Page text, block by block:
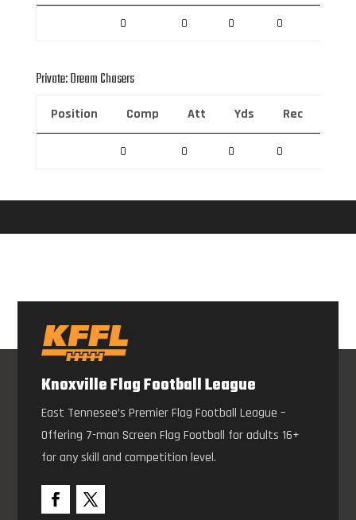
0 0 0 0
Private: Dream Chasers
Position Comp Att Yds Rec
0 0 0 0
Knoxville Flag Football League
East Tennesee’s Premier Flag Football League –
Offering 7-man Screen Flag Football for adults 16+
for any skill and competition level.